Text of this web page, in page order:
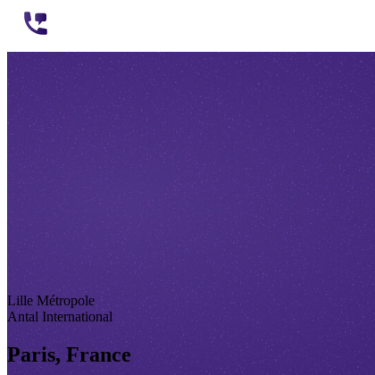
Lille Métropole
Antal International
Paris, France